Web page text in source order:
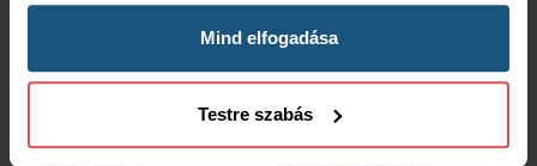
Mind elfogadása
Testre szabás
Vibration-
Transformer